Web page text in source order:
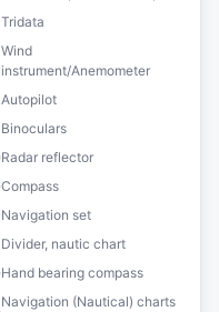
Tridata
Wind
instrument/Anemometer
Autopilot
Binoculars
Radar reflector
Compass
Navigation set
Divider, nautic chart
Hand bearing compass
Navigation (Nautical) charts